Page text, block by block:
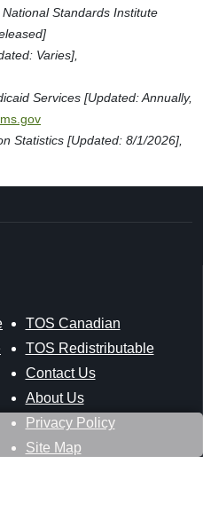
Standards Institute
Varies],
Services [Updated: Annually,
Statistics [Updated: 8/1/2026],
TOS Canadian
TOS Redistributable
Contact Us
About Us
Privacy Policy
Site Map